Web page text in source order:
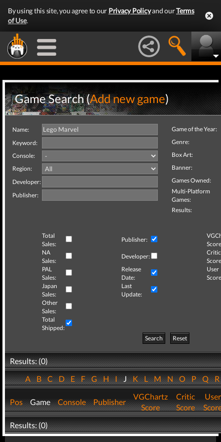
By using this site, you agree to our Privacy Policyand ourTerms
of Use.
Game Search (Add new game)
Name:
Keyword:
Console:
Region:
Developer:
Publisher:
Game of the Year:
Genre:
Box Art:
Banner:
Games Owned:
Multi-Platform
Games:
Results:
Total
Sales:
Publisher:
NA
Sales:
Developer:
Critic
PAL
Sales:
Release
Date:
User
Japan
Sales:
Last
Update:
Other
Sales:
Total
Shipped:
Search
Reset
Results: (0)
ABCDEFGHIJKLMNOPQ
Pos Game Console Publisher
VGChartz
Score
Critic
Score
User
Results: (0)